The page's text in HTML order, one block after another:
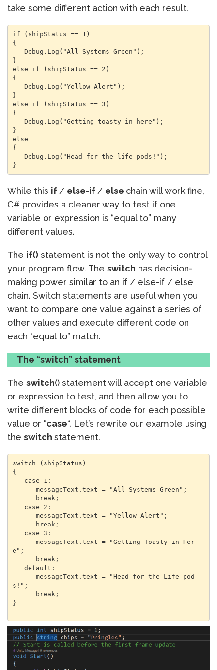
take some different action with each result.
if (shipStatus == 1)
{
}
else if (shipStatus == 2)
{
}
else if (shipStatus == 3)
{
}
else
{
}
While this if / else-if / else chain will work fine,
C# provides a cleaner way to test if one
variable or expression is “equal to” many
different values.
The if() statement is not the only way to control
your program flow. The switch has decision-
making power similar to an if / else-if / else
chain. Switch statements are useful when you
want to compare one value against a series of
other values and execute different code on
each “equal to” match.
The “switch” statement
The switch() statement will accept one variable
or expression to test, and then allow you to
write different blocks of code for each possible
value or “case“. Let’s rewrite our example using
the switch statement.
switch (shipStatus)
{
e";
s!";
}